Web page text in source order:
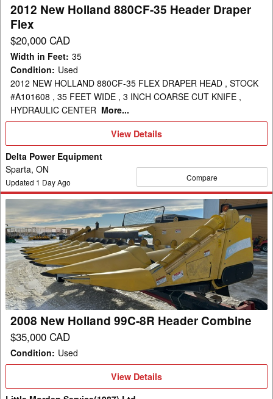
2012 New Holland 880CF-35 Header Draper
Flex
$20,000 CAD
Width in Feet: 35
Condition: Used
2012 NEW HOLLAND 880CF-35 FLEX DRAPER HEAD , STOCK
#A101608 , 35 FEET WIDE , 3 INCH COARSE CUT KNIFE ,
HYDRAULIC CENTER More...
View
Details
View Details
Delta Power Equipment
Sparta, ON
Updated 1 Day Ago Compare
2008
New
Holland
99C-
8R
Header
Combine
2008 New Holland 99C-8R Header Combine
$35,000 CAD
Condition: Used
View
View Details